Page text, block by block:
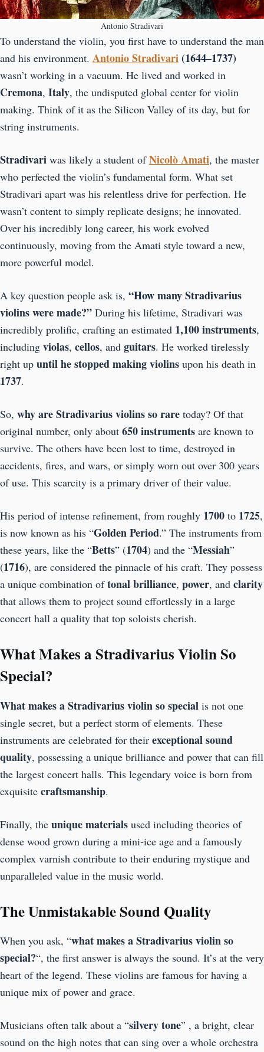
Antonio Stradivari
To understand the violin, you first have to understand the man
and his environment. Antonio Stradivari(1644–1737)
wasn’t working in a vacuum. He lived and worked in
Cremona, Italy, the undisputed global center for violin
making. Think of it as the Silicon Valley of its day, but for
string instruments.
Stradivari was likely a student ofNicolò Amati, the master
who perfected the violin’s fundamental form. What set
Stradivari apart was his relentless drive for perfection. He
wasn’t content to simply replicate designs; he innovated.
Over his incredibly long career, his work evolved
continuously, moving from the Amati style toward a new,
more powerful model.
A key question people ask is, “How many Stradivarius
violins were made?” During his lifetime, Stradivari was
incredibly prolific, crafting an estimated 1,100 instruments,
including violas, cellos, and guitars. He worked tirelessly
right up until he stopped making violins upon his death in
1737.
So, why are Stradivarius violins so rare today? Of that
original number, only about 650 instruments are known to
survive. The others have been lost to time, destroyed in
accidents, fires, and wars, or simply worn out over 300 years
of use. This scarcity is a primary driver of their value.
His period of intense refinement, from roughly 1700 to 1725,
is now known as his “GoldenPeriod.” The instruments from
these years, like the “Betts” (1704) and the “Messiah”
(1716), are considered the pinnacle of his craft. They possess
a unique combination oftonal brilliance, power, and clarity
that allows them to project sound effortlessly in a large
concert hall a quality that top soloists cherish.
What Makes a Stradivarius Violin So
Special?
What makes a Stradivarius violin so special is not one
single secret, but a perfect storm of elements. These
instruments are celebrated for their exceptional sound
quality, possessing a unique brilliance and power that can fill
the largest concert halls. This legendary voice is born from
exquisite craftsmanship.
Finally, the unique materials used including theories of
dense wood grown during a mini-ice age and a famously
complex varnish contribute to their enduring mystique and
unparalleled value in the music world.
The Unmistakable Sound Quality
When you ask, “what makes a Stradivarius violin so
special?“, the first answer is always the sound. It’s at the very
heart of the legend. These violins are famous for having a
unique mix of power and grace.
Musicians often talk about a “silverytone” , a bright, clear
sound on the high notes that can sing over a whole orchestra